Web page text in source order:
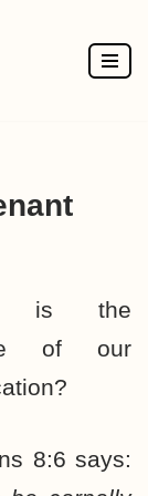
is the
of our
8:6 says: